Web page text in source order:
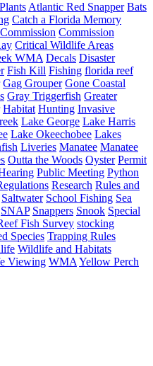
Atlantic Red Snapper Bats
Catch a Florida Memory
Commission Commission
Critical Wildlife Areas
WMA Decals Disaster
Fish Kill Fishing florida reef
Gag Grouper Gone Coastal
Gray Triggerfish Greater
Habitat Hunting Invasive
Lake George Lake Harris
Lake Okeechobee Lakes
Liveries Manatee Manatee
Outta the Woods Oyster Permit
Public Meeting Python
Research Rules and
Saltwater School Fishing Sea
SNAP Snappers Snook Special
Fish Survey stocking
Species Trapping Rules
Wildlife and Habitats
Viewing WMAYellow Perch